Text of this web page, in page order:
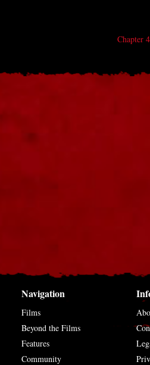
Chapter
Navigation
Films
Beyond the Films
Features
Community